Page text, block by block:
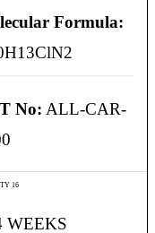
Formula:
No: ALL-CAR-
16
WEEKS